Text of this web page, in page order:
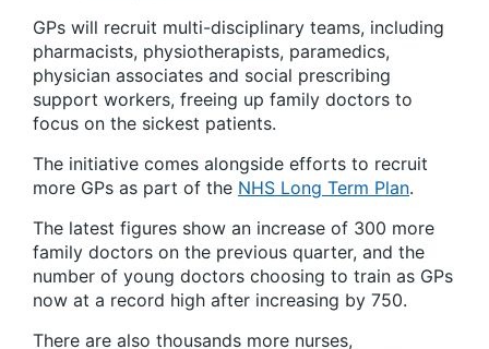
GPs will recruit multi-disciplinary teams, including
pharmacists, physiotherapists, paramedics,
physician associates and social prescribing
support workers, freeing up family doctors to
focus on the sickest patients.
The initiative comes alongside efforts to recruit
more GPs as part of the NHS Long Term Plan.
The latest figures show an increase of 300 more
family doctors on the previous quarter, and the
number of young doctors choosing to train as GPs
now at a record high after increasing by 750.
There are also thousands more nurses,